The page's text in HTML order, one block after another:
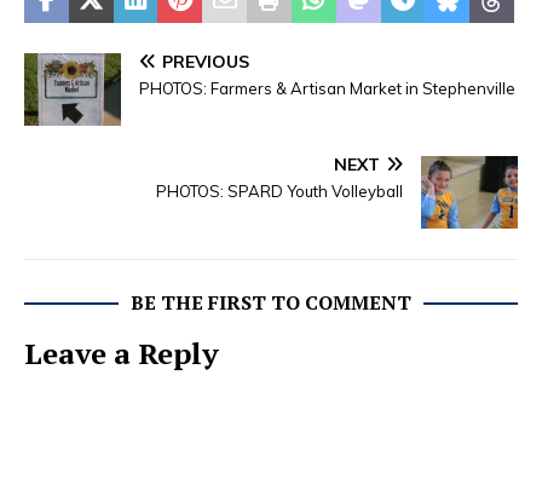
PREVIOUS
PHOTOS: Farmers & Artisan Market in Stephenville
NEXT
PHOTOS: SPARD Youth Volleyball
BE THE FIRST TO COMMENT
Leave a Reply